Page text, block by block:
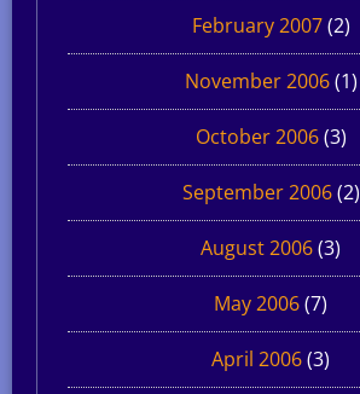
February 2007(2)
November 2006(1)
October 2006(3)
September 2006(2)
August 2006(3)
May 2006(7)
April 2006(3)